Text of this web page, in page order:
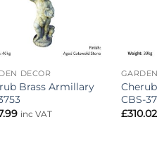
DECOR
Brass Armillary
inc VAT
CBS-
£310.02